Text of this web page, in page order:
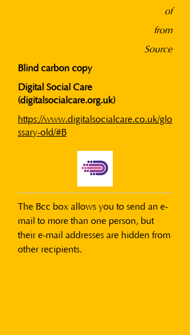
of
from
Source
Blind carbon copy
Digital Social Care
(digitalsocialcare.org.uk)
https://www.digitalsocialcare.co.uk/glo
ssary-old/#B
The Bcc box allows you to send an e-
mail to more than one person, but
their e-mail addresses are hidden from
other recipients.